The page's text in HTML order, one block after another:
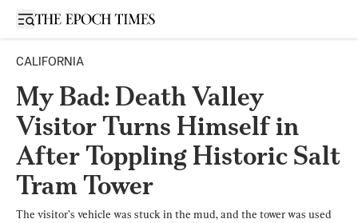
Open sidebar
CALIFORNIA
My Bad: Death Valley
Visitor Turns Himself in
After Toppling Historic Salt
Tram Tower
The visitor’s vehicle was stuck in the mud, and the tower was used